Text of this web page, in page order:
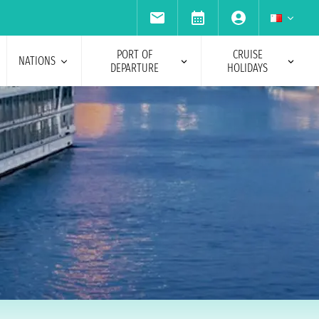
NATIONS
PORT OF
DEPARTURE
CRUISE
HOLIDAYS